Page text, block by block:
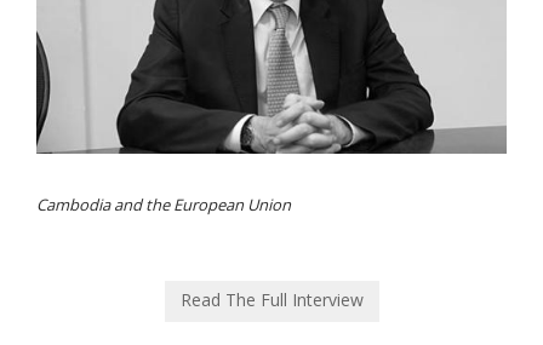
Cambodia and the European Union
Read The Full Interview